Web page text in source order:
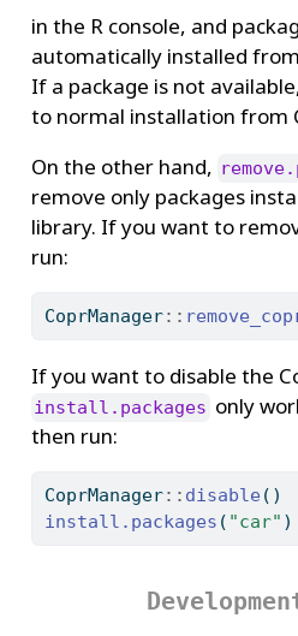
in the R console, and
automatically installed
If a package is not
to normal installation from
On the other hand,
remove only packages
library. If you want to
run:
CoprManager::
If you want to disable the
install.packages only
then run:
CoprManager:: disable ()
install.packages ( "car" )